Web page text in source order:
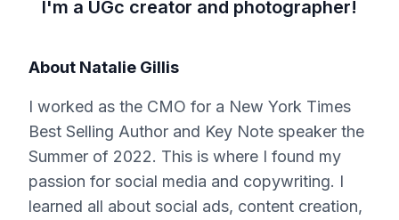
I'm a UGc creator and photographer!
About Natalie Gillis
I worked as the CMO for a New York Times
Best Selling Author and Key Note speaker the
Summer of 2022. This is where I found my
passion for social media and copywriting. I
learned all about social ads, content creation,